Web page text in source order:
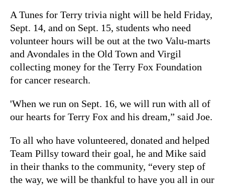
A Tunes for Terry trivia night will be held Friday,
Sept. 14, and on Sept. 15, students who need
volunteer hours will be out at the two Valu-marts
and Avondales in the Old Town and Virgil
collecting money for the Terry Fox Foundation
for cancer research.
'When we run on Sept. 16, we will run with all of
our hearts for Terry Fox and his dream,” said Joe.
To all who have volunteered, donated and helped
Team Pillsy toward their goal, he and Mike said
in their thanks to the community, “every step of
the way, we will be thankful to have you all in our